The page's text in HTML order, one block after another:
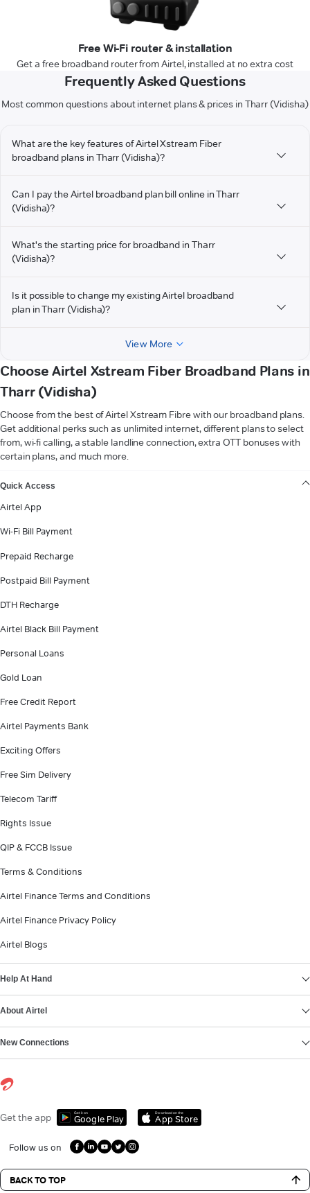
Free Wi-Fi router & installation
Get a free broadband router from Airtel, installed at no extra cost
Frequently Asked Questions
Most common questions about internet plans & prices in Tharr (Vidisha)
What are the key features of Airtel Xstream Fiber
broadband plans in Tharr (Vidisha)?
Can I pay the Airtel broadband plan bill online in Tharr
(Vidisha)?
What's the starting price for broadband in Tharr
(Vidisha)?
Is it possible to change my existing Airtel broadband
plan in Tharr (Vidisha)?
View More
Choose Airtel Xstream Fiber Broadband Plans in
Tharr (Vidisha)
Choose from the best of Airtel Xstream Fibre with our broadband plans.
Get additional perks such as unlimited internet, different plans to select
from, wi-fi calling, a stable landline connection, extra OTT bonuses with
certain plans, and much more.
Quick Access
Airtel App
Wi-Fi Bill Payment
Prepaid Recharge
Postpaid Bill Payment
DTH Recharge
Airtel Black Bill Payment
Personal Loans
Gold Loan
Free Credit Report
Airtel Payments Bank
Exciting Offers
Free Sim Delivery
Telecom Tariff
Rights Issue
QIP & FCCB Issue
Terms & Conditions
Airtel Finance Terms and Conditions
Airtel Finance Privacy Policy
Airtel Blogs
Help At Hand
About Airtel
New Connections
Get the app Get it on
Google Play
Download on the
App Store
Follow us on
BACK TO TOP